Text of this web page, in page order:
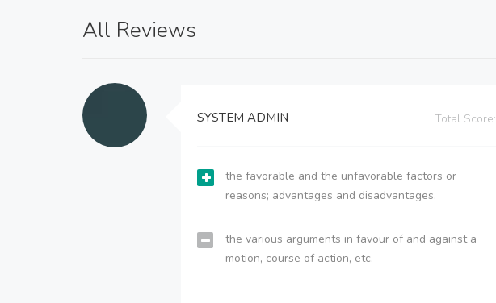
All Reviews
SYSTEM ADMIN Total Score:
the favorable and the unfavorable factors or
reasons; advantages and disadvantages.
the various arguments in favour of and against a
motion, course of action, etc.